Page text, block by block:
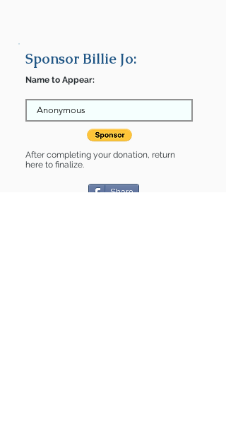
Sponsor Billie Jo:
Name to Appear:
After completing your donation, return
here to finalize.
Share